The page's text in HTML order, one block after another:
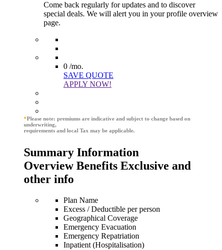
Come back regularly for updates and to discover
special deals. We will alert you in your profile overview
page.
0 /mo.
SAVE QUOTE
APPLY NOW!
*Please note: premiums are indicative and subject to change based on
underwriting,
requirements and local Tax may be applicable.
Summary Information
Overview Benefits Exclusive and
other info
Plan Name
Excess / Deductible per person
Geographical Coverage
Emergency Evacuation
Emergency Repatriation
Inpatient (Hospitalisation)